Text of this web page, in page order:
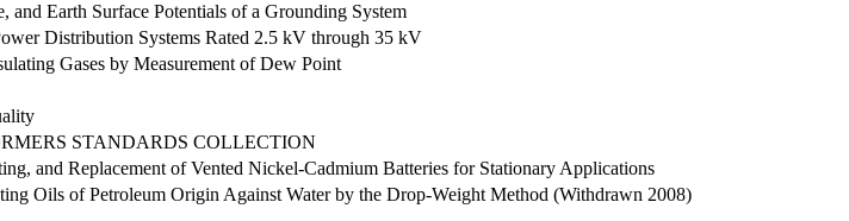
Earth Surface Potentials of a Grounding System
Distribution Systems Rated 2.5 kV through 35 kV
Gases by Measurement of Dew Point
STANDARDS COLLECTION
and Replacement of Vented Nickel-Cadmium Batteries for Stationary Applications
Oils of Petroleum Origin Against Water by the Drop-Weight Method (Withdrawn 2008)